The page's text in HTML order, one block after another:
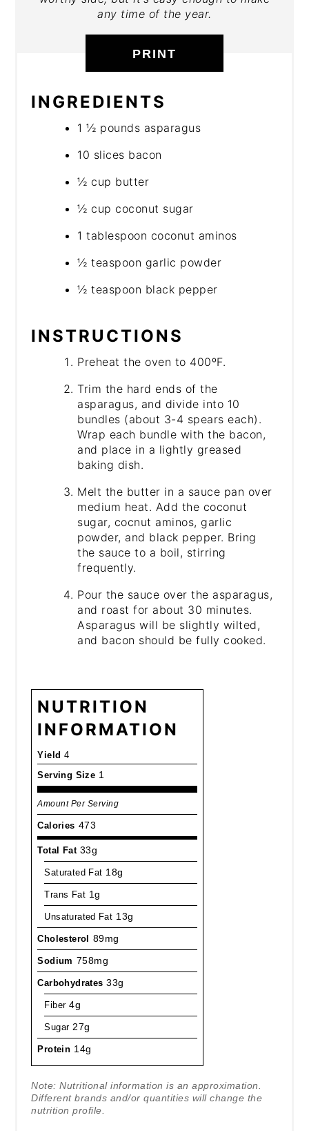
any time of the year.
PRINT
INGREDIENTS
1 ½ pounds asparagus
10 slices bacon
½ cup butter
½ cup coconut sugar
1 tablespoon coconut aminos
½ teaspoon garlic powder
½ teaspoon black pepper
INSTRUCTIONS
Preheat the oven to 400ºF.
Trim the hard ends of the
asparagus, and divide into 10
bundles (about 3-4 spears each).
Wrap each bundle with the bacon,
and place in a lightly greased
baking dish.
Melt the butter in a sauce pan over
medium heat. Add the coconut
sugar, cocnut aminos, garlic
powder, and black pepper. Bring
the sauce to a boil, stirring
frequently.
Pour the sauce over the asparagus,
and roast for about 30 minutes.
Asparagus will be slightly wilted,
and bacon should be fully cooked.
NUTRITION
INFORMATION
Yield 4
Serving Size 1
Amount Per Serving
Calories 473
Total Fat 33g
Saturated Fat 18g
Trans Fat 1g
Unsaturated Fat 13g
Cholesterol 89mg
Sodium 758mg
Carbohydrates 33g
Fiber 4g
Sugar 27g
Protein 14g
Note: Nutritional information is an approximation.
Different brands and/or quantities will change the
nutrition profile.